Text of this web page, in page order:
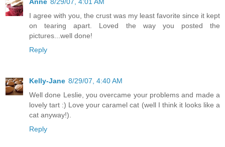
I agree with you, the crust was my least favorite since it kept
on tearing apart. Loved the way you posted the
pictures...well done!
Reply
Kelly-Jane 8/29/07, 4:40 AM
Well done Leslie, you overcame your problems and made a
lovely tart :) Love your caramel cat (well I think it looks like a
cat anyway!).
Reply